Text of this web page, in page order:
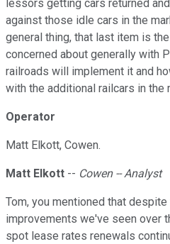
lessors getting cars returned
against those idle cars in the
general thing, that last item is
concerned about generally with
railroads will implement it and
with the additional railcars in the
Operator
Matt Elkott, Cowen.
Matt Elkott -- Cowen -- Analyst
Tom, you mentioned that despite
improvements we've seen over
spot lease rates renewals